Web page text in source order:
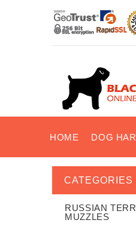
HOME DOG
CATEGORIES
RUSSIAN
MUZZLES